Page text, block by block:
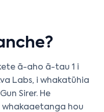
ā-aho ā-tau 1 i
Labs, i whakatūhia
Sirer. He
hou